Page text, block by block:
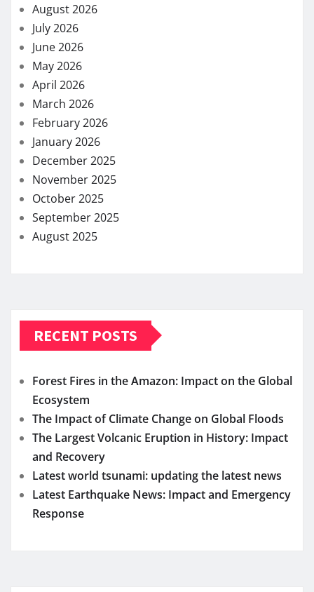
August 2026
July 2026
June 2026
May 2026
April 2026
March 2026
February 2026
January 2026
December 2025
November 2025
October 2025
September 2025
August 2025
RECENT POSTS
Forest Fires in the Amazon: Impact on the Global
Ecosystem
The Impact of Climate Change on Global Floods
The Largest Volcanic Eruption in History: Impact
and Recovery
Latest world tsunami: updating the latest news
Latest Earthquake News: Impact and Emergency
Response